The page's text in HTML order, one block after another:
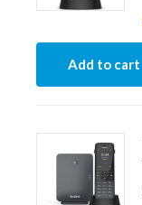
Add to cart